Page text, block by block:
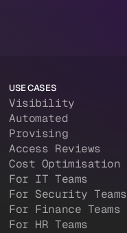
USE CASES
Visibility
Automated
Provising
Access Reviews
Cost Optimisation
For IT Teams
For Security Teams
For Finance Teams
For HR Teams